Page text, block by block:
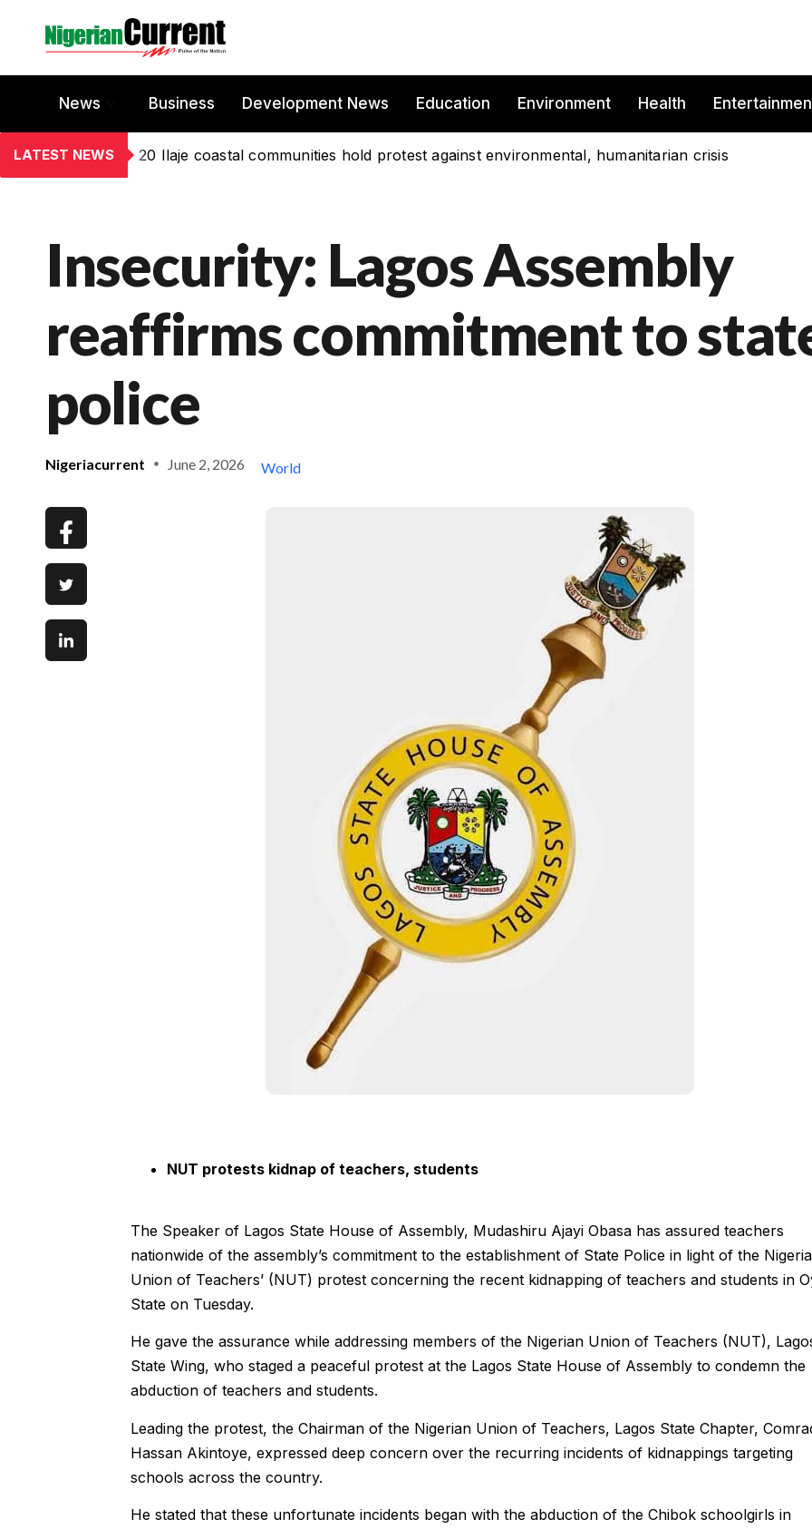
News Business Development News Education Environment Health
LATEST NEWS 20 Ilaje coastal communities hold protest against environmental, humanitarian crisis
Insecurity: ‎Lagos Assembly
reaffirms commitment to
police
Nigeriacurrent June 2, 2026 World
NUT protests kidnap of teachers, students
‎The Speaker of Lagos State House of Assembly, Mudashiru Ajayi Obasa has assured teachers
nationwide of the assembly’s commitment to the establishment of State Police in light of the
Union of Teachers’ (NUT) protest concerning the recent kidnapping of teachers and students in
State on Tuesday.
He gave the assurance while addressing members of the Nigerian Union of Teachers (NUT),
State Wing, who staged a peaceful protest at the Lagos State House of Assembly to condemn the
abduction of teachers and students.
Leading the protest, the Chairman of the Nigerian Union of Teachers, Lagos State Chapter,
Hassan Akintoye, expressed deep concern over the recurring incidents of kidnappings targeting
schools across the country.
He stated that these unfortunate incidents began with the abduction of the Chibok schoolgirls in